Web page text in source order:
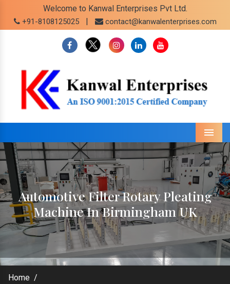
Welcome to Kanwal Enterprises Pvt Ltd.
+91-8108125025 | contact@kanwalenterprises.com
Menu
Automotive Filter Rotary Pleating
Machine In Birmingham UK
Home /